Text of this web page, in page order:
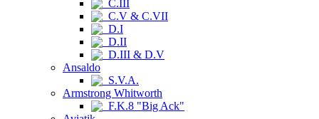
C.III
C.V & C.VII
D.I
D.II
D.III & D.V
Ansaldo
S.V.A.
Armstrong Whitworth
F.K.8 "Big Ack"